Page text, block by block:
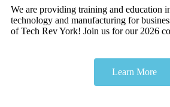
We are providing training and education
technology and manufacturing for
of Tech Rev York! Join us for our 2026
Learn More